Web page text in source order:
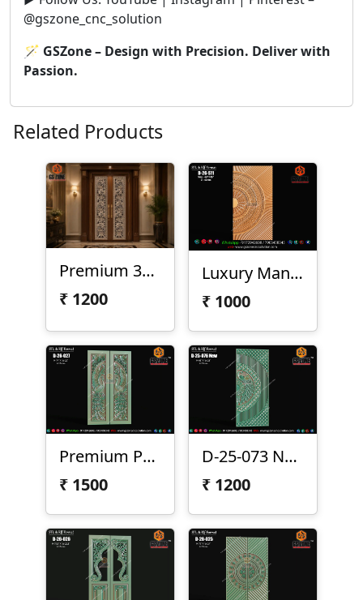
@gszone_cnc_solution
🪄 GSZone – Design with Precision. Deliver with
Passion.
Related Products
Premium 3D CNC Floral Door Design – D-23-75
₹ 1200
Luxury Mandala Half Circle 3D CNC Door Panel Design D-26-S11
₹ 1000
Premium Peacock Double Door Design
₹ 1500
D-25-073 New
₹ 1200